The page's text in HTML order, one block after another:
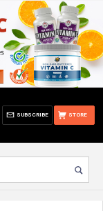
STORE
SUBSCRIBE